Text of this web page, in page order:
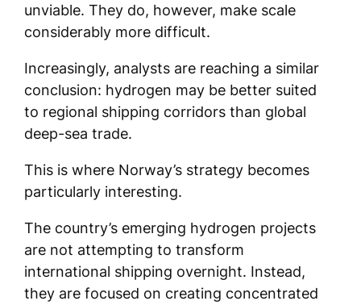
unviable. They do, however, make scale
considerably more difficult.
Increasingly, analysts are reaching a similar
conclusion: hydrogen may be better suited
to regional shipping corridors than global
deep-sea trade.
This is where Norway’s strategy becomes
particularly interesting.
The country’s emerging hydrogen projects
are not attempting to transform
international shipping overnight. Instead,
they are focused on creating concentrated